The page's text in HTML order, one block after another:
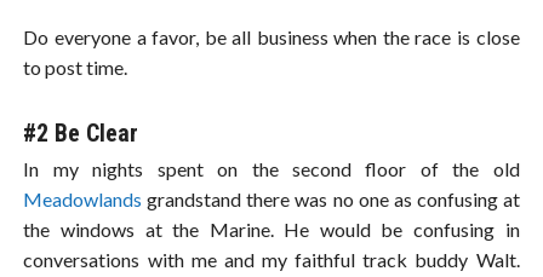
Do everyone a favor, be all business when the race is close
to post time.
#2 Be Clear
In my nights spent on the second floor of the old
Meadowlands grandstand there was no one as confusing at
the windows at the Marine. He would be confusing in
conversations with me and my faithful track buddy Walt.